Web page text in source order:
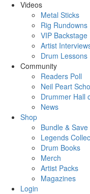
Videos
Metal Sticks
Rig Rundowns
VIP Backstage
Artist
Drum Lessons
Community
Readers Poll
Neil Peart
Drummer Hall
News
Shop
Bundle & Save
Legends
Drum Books
Merch
Artist Packs
Magazines
Login